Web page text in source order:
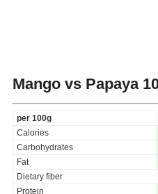
Mango vs Papaya
per 100g
Calories
Carbohydrates
Fat
Dietary fiber
Protein